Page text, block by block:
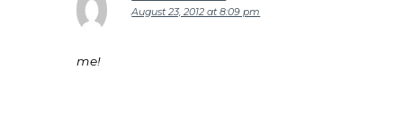
August 23, 2012 at 8:09 pm
me!